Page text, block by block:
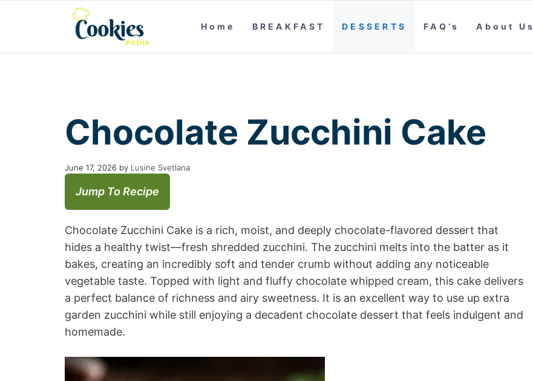
Home BREAKFAST DESSERTS FAQ’s About Us
Chocolate Zucchini Cake
June 17, 2026 by Lusine Svetlana
Jump To Recipe
Chocolate Zucchini Cake is a rich, moist, and deeply chocolate-flavored dessert that
hides a healthy twist—fresh shredded zucchini. The zucchini melts into the batter as it
bakes, creating an incredibly soft and tender crumb without adding any noticeable
vegetable taste. Topped with light and fluffy chocolate whipped cream, this cake delivers
a perfect balance of richness and airy sweetness. It is an excellent way to use up extra
garden zucchini while still enjoying a decadent chocolate dessert that feels indulgent and
homemade.